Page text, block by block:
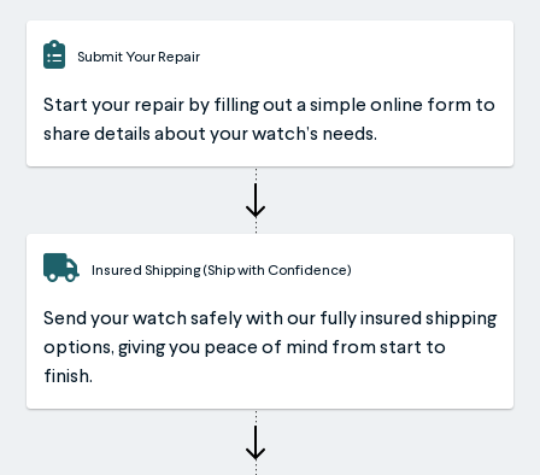
Submit Your Repair
Start your repair by filling out a simple online form to
share details about your watch’s needs.
Insured Shipping (Ship with Confidence)
Send your watch safely with our fully insured shipping
options, giving you peace of mind from start to
finish.